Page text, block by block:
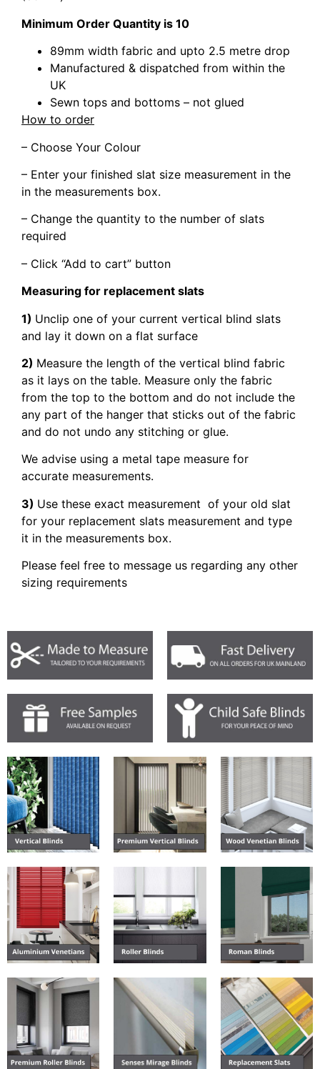
Minimum Order Quantity is 10
89mm width fabric and upto 2.5 metre drop
Manufactured & dispatched from within the
UK
Sewn tops and bottoms – not glued
How to order
– Choose Your Colour
– Enter your finished slat size measurement in the
in the measurements box.
– Change the quantity to the number of slats
required
– Click “Add to cart” button
Measuring for replacement slats
1) Unclip one of your current vertical blind slats
and lay it down on a flat surface
2) Measure the length of the vertical blind fabric
as it lays on the table. Measure only the fabric
from the top to the bottom and do not include the
any part of the hanger that sticks out of the fabric
and do not undo any stitching or glue.
We advise using a metal tape measure for
accurate measurements.
3) Use these exact measurement of your old slat
for your replacement slats measurement and type
it in the measurements box.
Please feel free to message us regarding any other
sizing requirements